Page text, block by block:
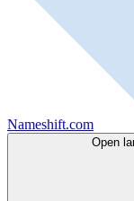
Nameshift.com
Open